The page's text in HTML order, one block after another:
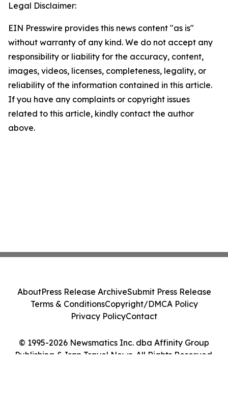
Legal Disclaimer:
EIN Presswire provides this news content "as is"
without warranty of any kind. We do not accept any
responsibility or liability for the accuracy, content,
images, videos, licenses, completeness, legality, or
reliability of the information contained in this article.
If you have any complaints or copyright issues
related to this article, kindly contact the author
above.
© 1995-2026 Newsmatics Inc. dba Affinity Group
Publishing & Iran Travel News. All Rights Reserved.
AboutPress Release ArchiveSubmit Press Release
Terms & ConditionsCopyright/DMCA Policy
Privacy PolicyContact